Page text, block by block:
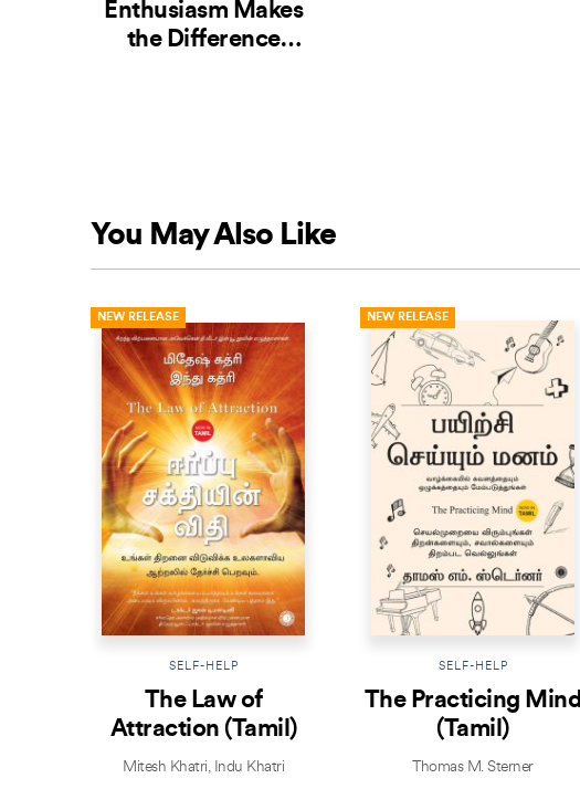
Enthusiasm Makes
the Difference
You May Also Like
NEW RELEASE
SELF-HELP
The Law of
Attraction (Tamil)
Mitesh Khatri, Indu Khatri
NEW RELEASE
SELF-HELP
The Practicing Mind
(Tamil)
Thomas M. Sterner